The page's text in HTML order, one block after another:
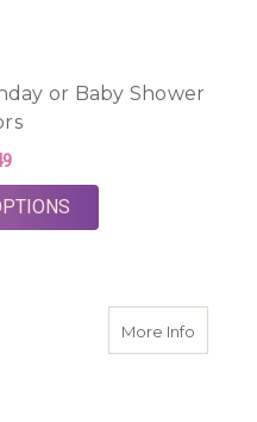
or Baby Shower
More Infoabout